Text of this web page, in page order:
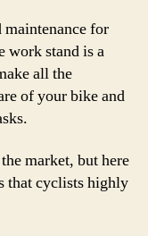
maintenance for
work stand is a
all the
of your bike and
market, but here
that cyclists highly